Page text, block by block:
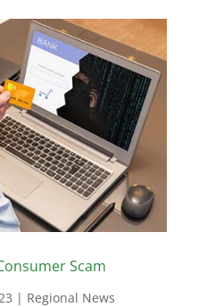
Scam
| Regional News